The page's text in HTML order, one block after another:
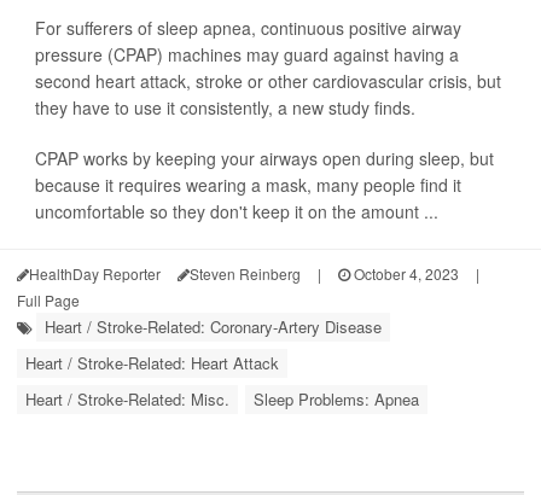
For sufferers of sleep apnea, continuous positive airway
pressure (CPAP) machines may guard against having a
second heart attack, stroke or other cardiovascular crisis, but
they have to use it consistently, a new study finds.
CPAP works by keeping your airways open during sleep, but
because it requires wearing a mask, many people find it
uncomfortable so they don't keep it on the amount ...
HealthDay Reporter Steven Reinberg | October 4, 2023
|
Full Page
Heart / Stroke-Related: Coronary-Artery Disease
Heart / Stroke-Related: Heart Attack
Heart / Stroke-Related: Misc.
Sleep Problems: Apnea